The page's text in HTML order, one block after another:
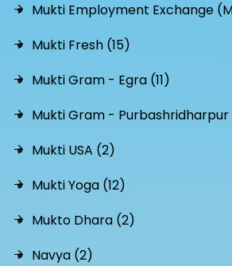
Mukti Employment Exchange
Mukti Fresh (15)
Mukti Gram - Egra (11)
Mukti Gram - Purbashridharpur
Mukti USA (2)
Mukti Yoga (12)
Mukto Dhara (2)
Navya (2)